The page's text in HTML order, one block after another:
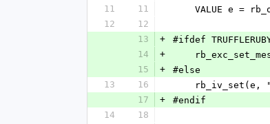
11
11
VALUE e =
12
12
13
+
#ifdef
14
+
15
+
#else
13
16
17
+
#endif
14
18